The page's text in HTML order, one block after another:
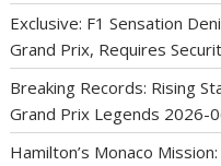
Exclusive: F1 Sensation
Grand Prix, Requires
Breaking Records: Rising
Grand Prix Legends 2026-
Hamilton’s Monaco